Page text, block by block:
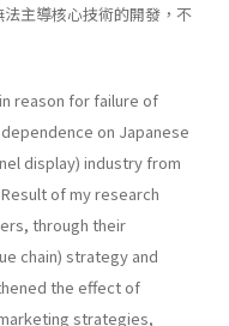
主導核心技術的開發，不
reason for failure of
on Japanese
display) industry from
of my research
through their
chain) strategy and
the effect of
strategies,